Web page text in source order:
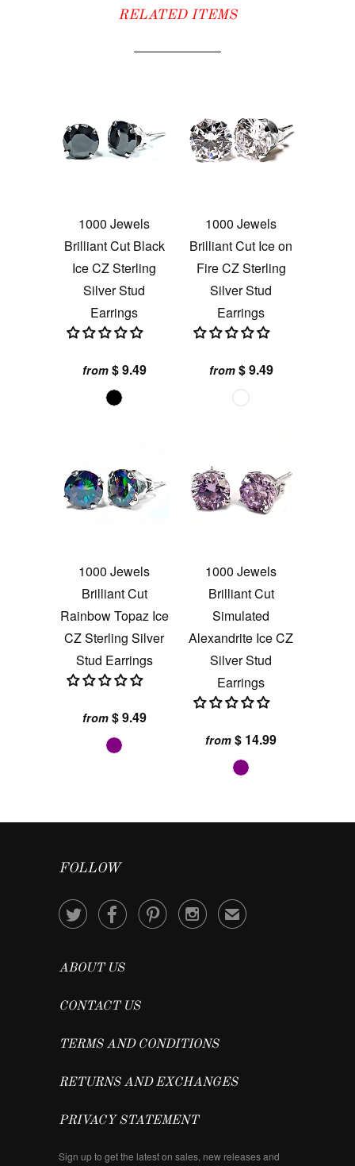
RELATED ITEMS
1000 Jewels
Brilliant Cut Black
Ice CZ Sterling
Silver Stud
Earrings
from $ 9.49
1000 Jewels
Brilliant Cut Ice on
Fire CZ Sterling
Silver Stud
Earrings
from $ 9.49
1000 Jewels
Brilliant Cut
Rainbow Topaz Ice
CZ Sterling Silver
Stud Earrings
from $ 9.49
1000 Jewels
Brilliant Cut
Simulated
Alexandrite Ice CZ
Silver Stud
Earrings
from $ 14.99
FOLLOW
    ✉
ABOUT US
CONTACT US
TERMS AND CONDITIONS
RETURNS AND EXCHANGES
PRIVACY STATEMENT
Sign up to get the latest on sales, new releases and